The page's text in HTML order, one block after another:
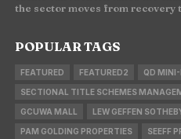
the sector moves from recovery
POPULAR TAGS
FEATURED FEATURED2 QD MINI-
SECTIONAL TITLE SCHEMES
GCUWA MALL LEW GEFFEN
PAM GOLDING PROPERTIES SEEFF